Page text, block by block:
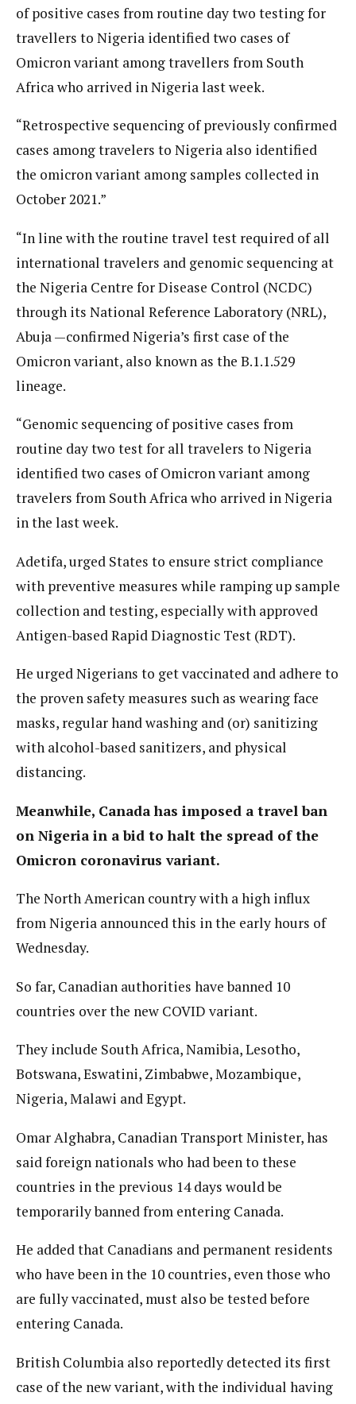
of positive cases from routine day two testing for
travellers to Nigeria identified two cases of
Omicron variant among travellers from South
Africa who arrived in Nigeria last week.
“Retrospective sequencing of previously confirmed
cases among travelers to Nigeria also identified
the omicron variant among samples collected in
October 2021.”
“In line with the routine travel test required of all
international travelers and genomic sequencing at
the Nigeria Centre for Disease Control (NCDC)
through its National Reference Laboratory (NRL),
Abuja —confirmed Nigeria’s first case of the
Omicron variant, also known as the B.1.1.529
lineage.
“Genomic sequencing of positive cases from
routine day two test for all travelers to Nigeria
identified two cases of Omicron variant among
travelers from South Africa who arrived in Nigeria
in the last week.
Adetifa, urged States to ensure strict compliance
with preventive measures while ramping up sample
collection and testing, especially with approved
Antigen-based Rapid Diagnostic Test (RDT).
He urged Nigerians to get vaccinated and adhere to
the proven safety measures such as wearing face
masks, regular hand washing and (or) sanitizing
with alcohol-based sanitizers, and physical
distancing.
Meanwhile, Canada has imposed a travel ban
on Nigeria in a bid to halt the spread of the
Omicron coronavirus variant.
The North American country with a high influx
from Nigeria announced this in the early hours of
Wednesday.
So far, Canadian authorities have banned 10
countries over the new COVID variant.
They include South Africa, Namibia, Lesotho,
Botswana, Eswatini, Zimbabwe, Mozambique,
Nigeria, Malawi and Egypt.
Omar Alghabra, Canadian Transport Minister, has
said foreign nationals who had been to these
countries in the previous 14 days would be
temporarily banned from entering Canada.
He added that Canadians and permanent residents
who have been in the 10 countries, even those who
are fully vaccinated, must also be tested before
entering Canada.
British Columbia also reportedly detected its first
case of the new variant, with the individual having